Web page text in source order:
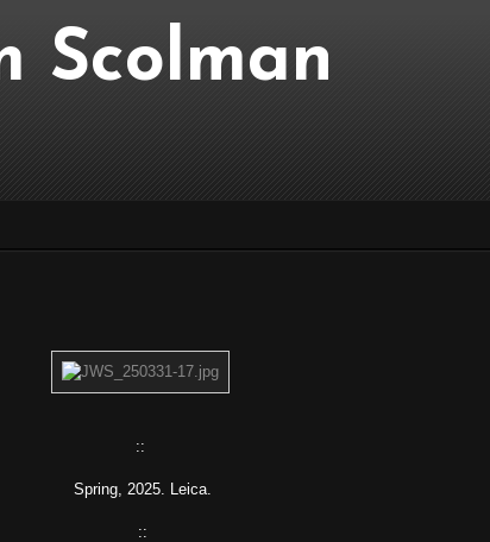
Scolman
::
Spring, 2025. Leica.
::